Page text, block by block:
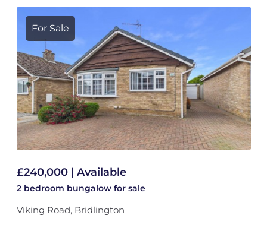
For Sale
£240,000 | Available
2 bedroom bungalow for sale
Viking Road, Bridlington